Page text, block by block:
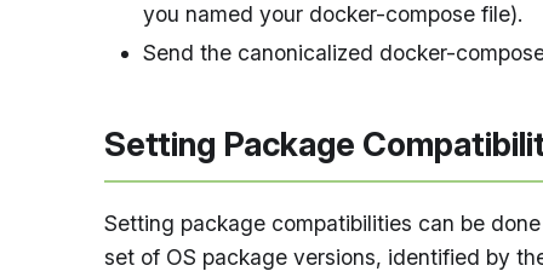
you named your docker-compose file).
Send the canonicalized docker-
Setting Package
Setting package compatibilities can be
set of OS package versions, identified by